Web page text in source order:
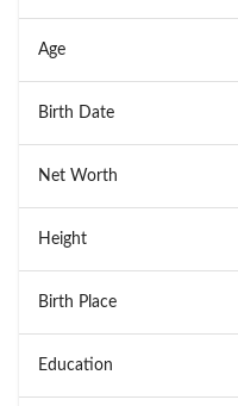
Age
Birth Date
Net Worth
Height
Birth Place
Education